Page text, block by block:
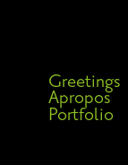
Greetings
Apropos
Portfolio